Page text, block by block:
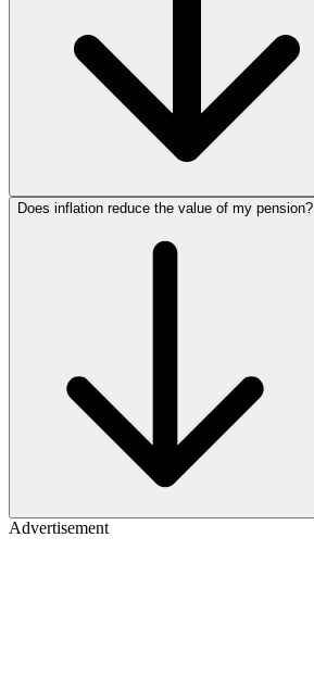
Does inflation reduce the value of my pension?
Advertisement